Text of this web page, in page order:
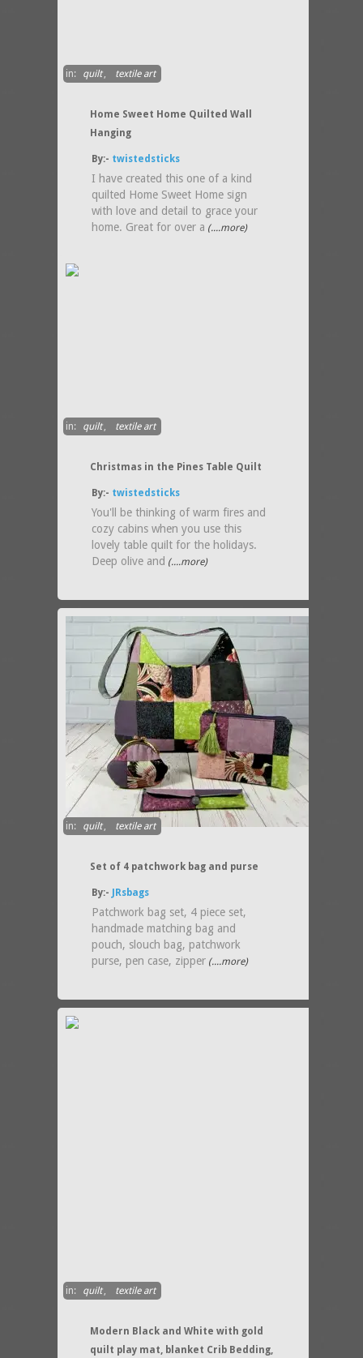
in: quilt, textile art
Home Sweet Home Quilted Wall
Hanging
By:- twistedsticks
I have created this one of a kind
quilted Home Sweet Home sign
with love and detail to grace your
home. Great for over a (....more)
in: quilt, textile art
Christmas in the Pines Table Quilt
By:- twistedsticks
You'll be thinking of warm fires and
cozy cabins when you use this
lovely table quilt for the holidays.
Deep olive and (....more)
in: quilt, textile art
Set of 4 patchwork bag and purse
By:- JRsbags
Patchwork bag set, 4 piece set,
handmade matching bag and
pouch, slouch bag, patchwork
purse, pen case, zipper (....more)
in: quilt, textile art
Modern Black and White with gold
quilt play mat, blanket Crib Bedding,